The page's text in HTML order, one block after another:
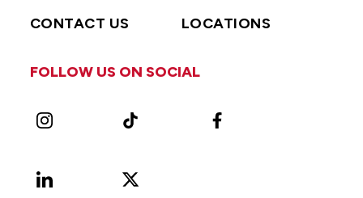
CONTACT US LOCATIONS
FOLLOW US ON SOCIAL
Instagram TikTok Facebook
LinkedIn
X